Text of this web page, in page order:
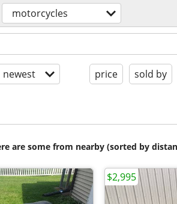
motorcycles
newest price sold by
are some from nearby (sorted by
$2,995